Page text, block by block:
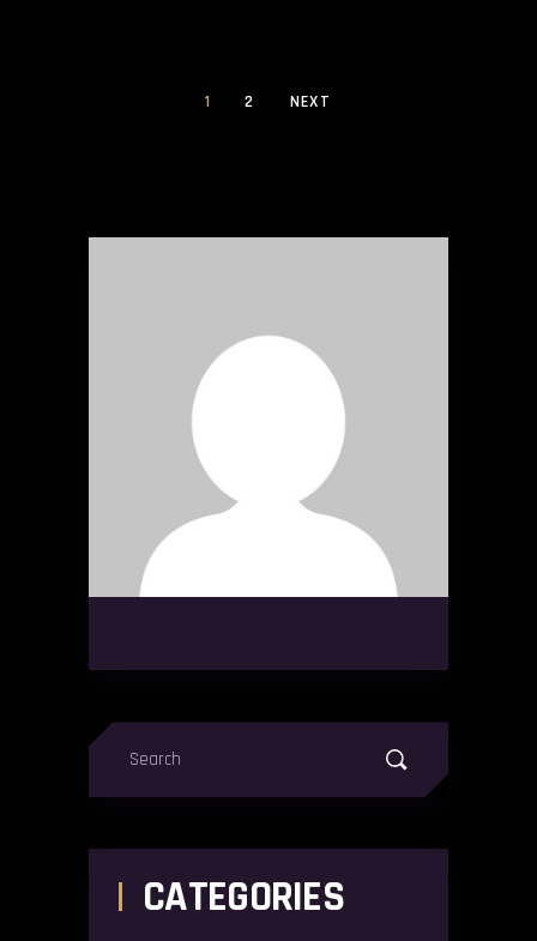
1 2 NEXT
Search
CATEGORIES